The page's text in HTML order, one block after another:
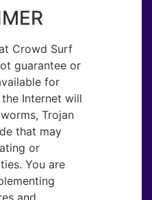
Crowd Surf
guarantee or
for
Internet will
Trojan
that may
or
You are